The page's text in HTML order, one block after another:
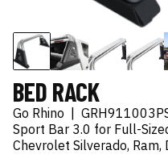
BED RACK
Go Rhino |
Sport Bar 3.0 for Full-
Chevrolet Silverado, Ram,